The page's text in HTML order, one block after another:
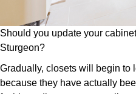
Should you update your
Sturgeon?
Gradually, closets will begin to
because they have actually